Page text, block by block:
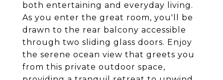
both entertaining and everyday living.
As you enter the great room, you'll be
drawn to the rear balcony accessible
through two sliding glass doors. Enjoy
the serene ocean view that greets you
from this private outdoor space,